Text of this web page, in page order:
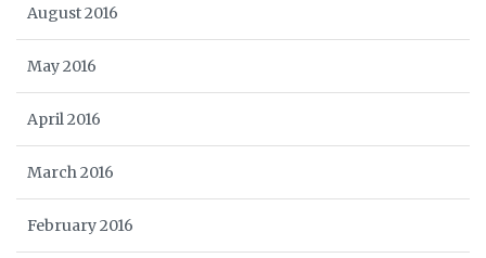
August 2016
May 2016
April 2016
March 2016
February 2016